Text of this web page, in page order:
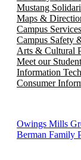
Mustang
Maps &
Campus Services
Campus Safety
Arts & Cultural
Meet our
Information
Consumer
Owings Mills
Berman Family